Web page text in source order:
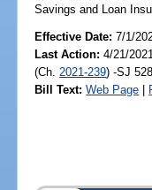
Savings and Loan
Effective Date:7/1/
Last Action: 4/21/
(Ch. 2021-239) -SJ 528
Bill Text: Web Page |